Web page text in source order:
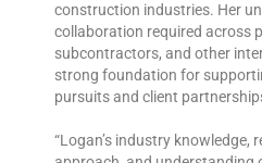
construction industries. Her
collaboration required across
subcontractors, and other
strong foundation for
pursuits and client
“Logan’s industry knowledge,